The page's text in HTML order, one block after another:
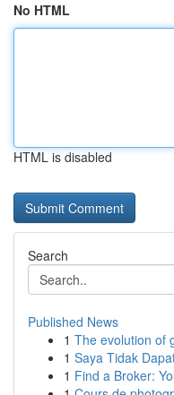
No HTML
HTML is disabled
Search
Published News
1 The evolution of
1 Saya Tidak
1 Find a Broker: